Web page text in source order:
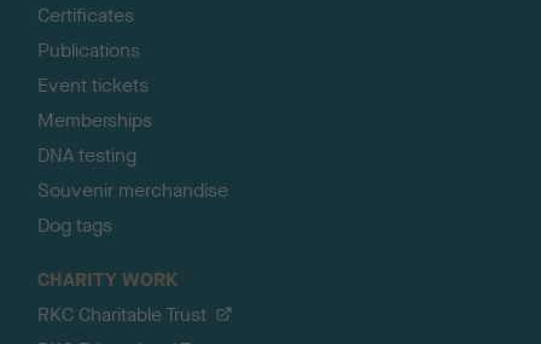
Certificates
Publications
Event tickets
Memberships
DNA testing
Souvenir merchandise
Dog tags
CHARITY WORK
RKC Charitable Trust